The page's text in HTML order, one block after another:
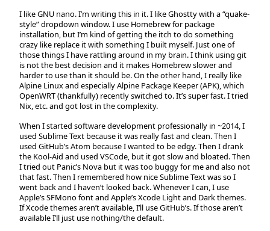
I like GNU nano. I’m writing this in it. I like Ghostty with a “quake-
style” dropdown window. I use Homebrew for package
installation, but I’m kind of getting the itch to do something
crazy like replace it with something I built myself. Just one of
those things I have rattling around in my brain. I think using git
is not the best decision and it makes Homebrew slower and
harder to use than it should be. On the other hand, I really like
Alpine Linux and especially Alpine Package Keeper (APK), which
OpenWRT (thankfully) recently switched to. It’s super fast. I tried
Nix, etc. and got lost in the complexity.
When I started software development professionally in ~2014, I
used Sublime Text because it was really fast and clean. Then I
used GitHub’s Atom because I wanted to be edgy. Then I drank
the Kool-Aid and used VSCode, but it got slow and bloated. Then
I tried out Panic’s Nova but it was too buggy for me and also not
that fast. Then I remembered how nice Sublime Text was so I
went back and I haven’t looked back. Whenever I can, I use
Apple’s SFMono font and Apple’s Xcode Light and Dark themes.
If Xcode themes aren’t available, I’ll use GitHub’s. If those aren’t
available I’ll just use nothing/the default.